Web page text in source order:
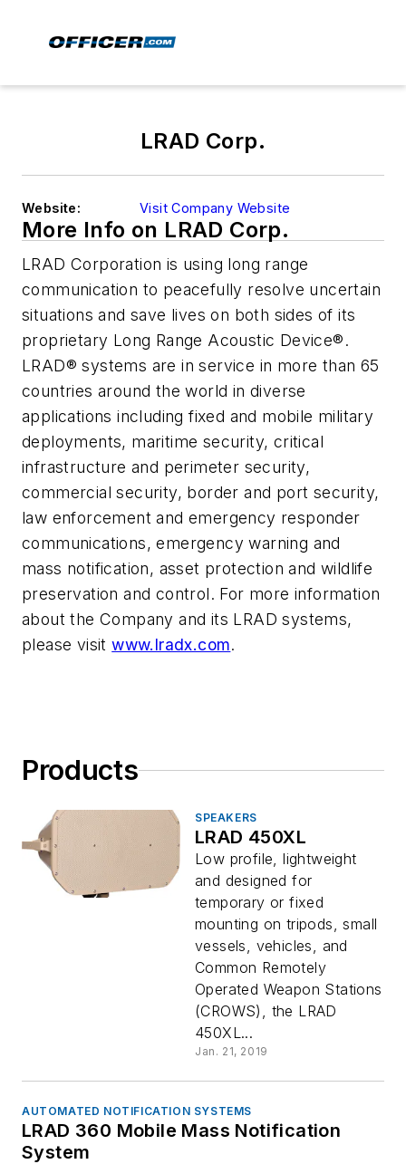
LRAD Corp.
Website: Visit Company Website
More Info on LRAD Corp.
LRAD Corporation is using long range
communication to peacefully resolve uncertain
situations and save lives on both sides of its
proprietary Long Range Acoustic Device®.
LRAD® systems are in service in more than 65
countries around the world in diverse
applications including fixed and mobile military
deployments, maritime security, critical
infrastructure and perimeter security,
commercial security, border and port security,
law enforcement and emergency responder
communications, emergency warning and
mass notification, asset protection and wildlife
preservation and control. For more information
about the Company and its LRAD systems,
please visitwww.lradx.com.
Products
SPEAKERS
LRAD 450XL
Low profile, lightweight
and designed for
temporary or fixed
mounting on tripods, small
vessels, vehicles, and
Common Remotely
Operated Weapon Stations
(CROWS), the LRAD
450XL...
Jan. 21, 2019
AUTOMATED NOTIFICATION SYSTEMS
LRAD 360 Mobile Mass Notification
System